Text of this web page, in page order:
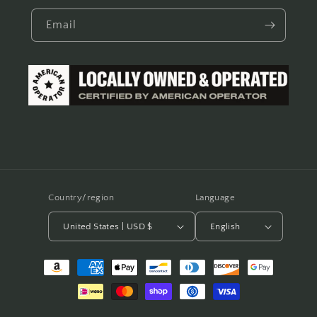
Email
Country/region
United States | USD $
Language
English
Payment